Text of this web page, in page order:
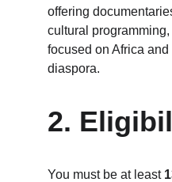
offering
cultural
focused on Africa
diaspora.
2.
You must be at least